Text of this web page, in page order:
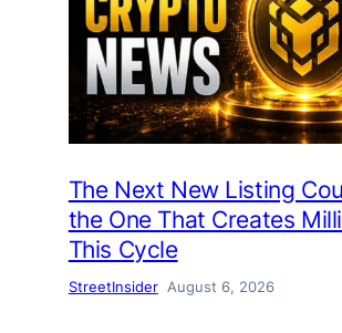
The Next New Listing
the One That Creates
This Cycle
StreetInsider August 6, 2026